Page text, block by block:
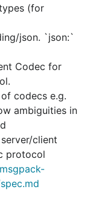
the encoding
custom type
struct { a
(for
json. `json:`
Codec for
codecs e.g.
ambiguities in
client
protocol